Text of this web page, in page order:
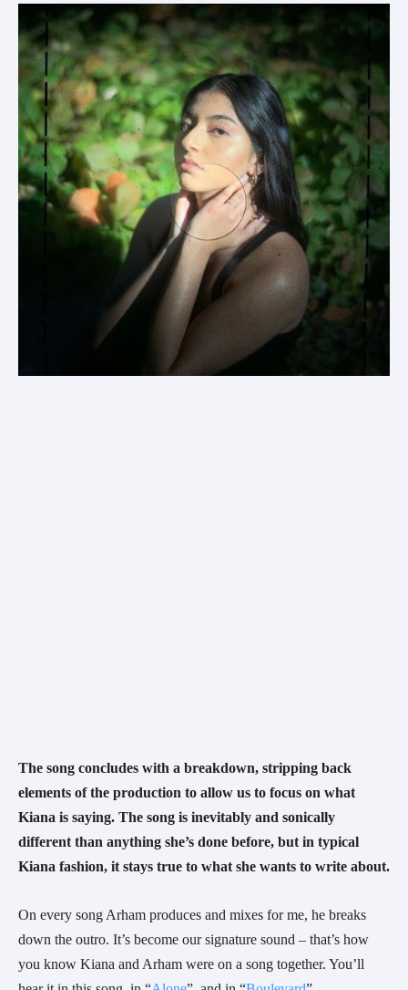
The song concludes with a breakdown, stripping back
elements of the production to allow us to focus on what
Kiana is saying. The song is inevitably and sonically
different than anything she’s done before, but in typical
On every song Arham produces and mixes for me, he breaks
down the outro. It’s become our signature sound – that’s how
you know Kiana and Arham were on a song together. You’ll